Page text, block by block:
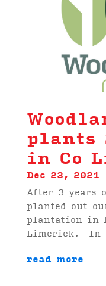
plants
in Co
Dec 23, 2021
After 3 years
planted out
plantation in
Limerick. In
read more